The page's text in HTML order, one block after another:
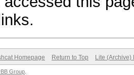
Homepage Return to Top Lite (Archive)
Group